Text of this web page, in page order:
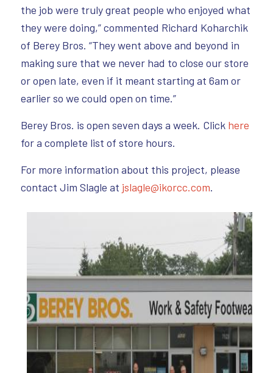
the job were truly great people who enjoyed what
they were doing,” commented Richard Koharchik
of Berey Bros. “They went above and beyond in
making sure that we never had to close our store
or open late, even if it meant starting at 6am or
earlier so we could open on time.”
Berey Bros. is open seven days a week. Click here
for a complete list of store hours.
For more information about this project, please
contact Jim Slagle at jslagle@ikorcc.com.